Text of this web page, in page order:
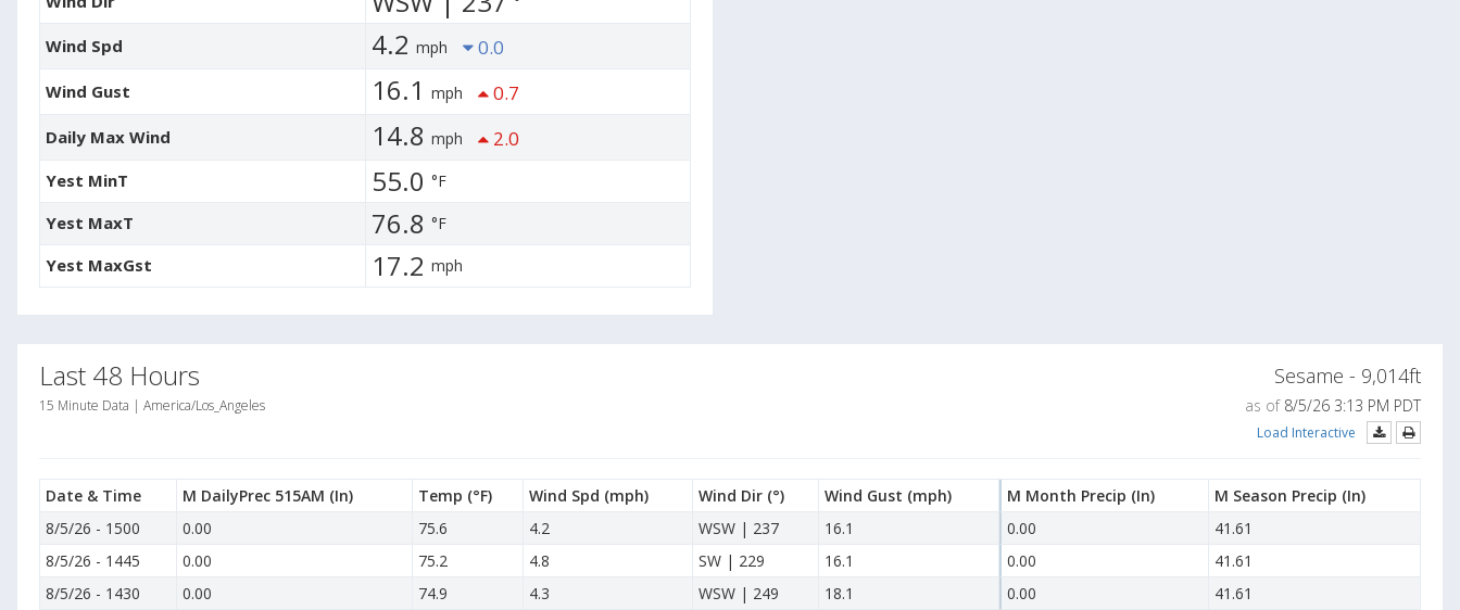
Wind Spd 4.2 mph 0.0
Wind Gust 16.1 mph 0.7
Daily Max Wind 14.8 mph 2.0
Yest MinT 55.0 °F
Yest MaxT 76.8 °F
Yest MaxGst 17.2 mph
Last 48 Hours Sesame - 9,014ft
15 Minute Data | America/Los_Angeles as of8/5/26 3:13 PM PDT
Load Interactive
Date & Time M DailyPrec 515AM (In) Temp (°F) Wind Spd (mph) Wind Dir (°) Wind Gust (mph) M Month Precip (In) M Season Precip (In)
8/5/26 - 1500 0.00 75.6 4.2 WSW | 237 16.1 0.00
41.61
8/5/26 - 1445 0.00 75.2 4.8 SW | 229 16.1 0.00
41.61
8/5/26 - 1430 0.00 74.9 4.3 WSW | 249 18.1 0.00
41.61